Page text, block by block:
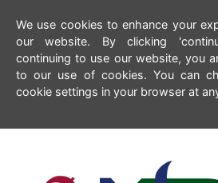
We use cookies to enhance your
our website. By clicking
continuing to use our website, you
to our use of cookies. You can
cookie settings in your browser at